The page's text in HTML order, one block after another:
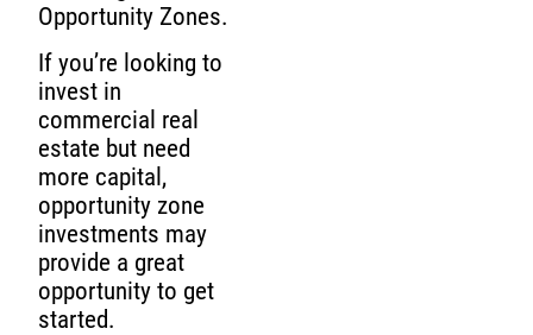
Opportunity Zones.
If you’re looking to
invest in
commercial real
estate but need
more capital,
opportunity zone
investments may
provide a great
opportunity to get
started.